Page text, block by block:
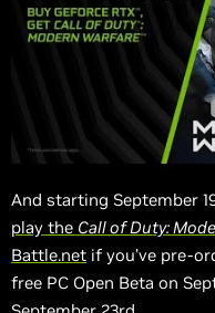
And starting September
play the Call of Duty:
Battle.net if you’ve pre-
free PC Open Beta on